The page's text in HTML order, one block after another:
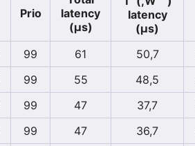
Prio
latency
(µs)
latency
(µs)
99 61 50,7
99 55 48,5
99 47 37,7
99 47 36,7